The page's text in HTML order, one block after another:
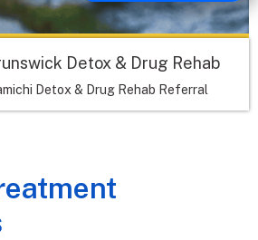
Detox & Drug Rehab
Detox & Drug Rehab Referral